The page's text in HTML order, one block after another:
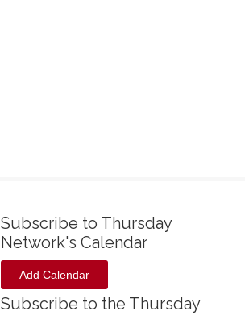
Subscribe to Thursday
Network's Calendar
Add Calendar
Subscribe to the Thursday